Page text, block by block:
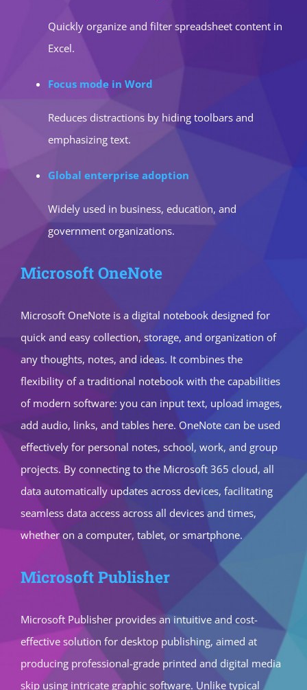
Quickly organize and filter spreadsheet content in
Excel.
Focus mode in Word
Reduces distractions by hiding toolbars and
emphasizing text.
Global enterprise adoption
Widely used in business, education, and
government organizations.
Microsoft OneNote
Microsoft OneNote is a digital notebook designed for
quick and easy collection, storage, and organization of
any thoughts, notes, and ideas. It combines the
flexibility of a traditional notebook with the capabilities
of modern software: you can input text, upload images,
add audio, links, and tables here. OneNote can be used
effectively for personal notes, school, work, and group
projects. By connecting to the Microsoft 365 cloud, all
data automatically updates across devices, facilitating
seamless data access across all devices and times,
whether on a computer, tablet, or smartphone.
Microsoft Publisher
Microsoft Publisher provides an intuitive and cost-
effective solution for desktop publishing, aimed at
producing professional-grade printed and digital media
skip using intricate graphic software. Unlike typical